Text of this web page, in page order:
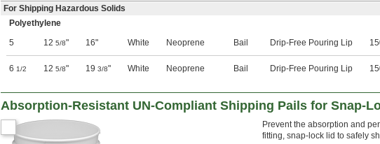
For Shipping Hazardous Solids
Polyethylene
5
12 5/8" 16" White Neoprene Bail Drip-Free Pouring Lip
6 1/2 12 5/8" 19 3/8" White Neoprene Bail Drip-Free Pouring Lip
Absorption-Resistant UN-Compliant Shipping Pails for Snap-
Prevent the absorption and
fitting, snap-lock lid to safely